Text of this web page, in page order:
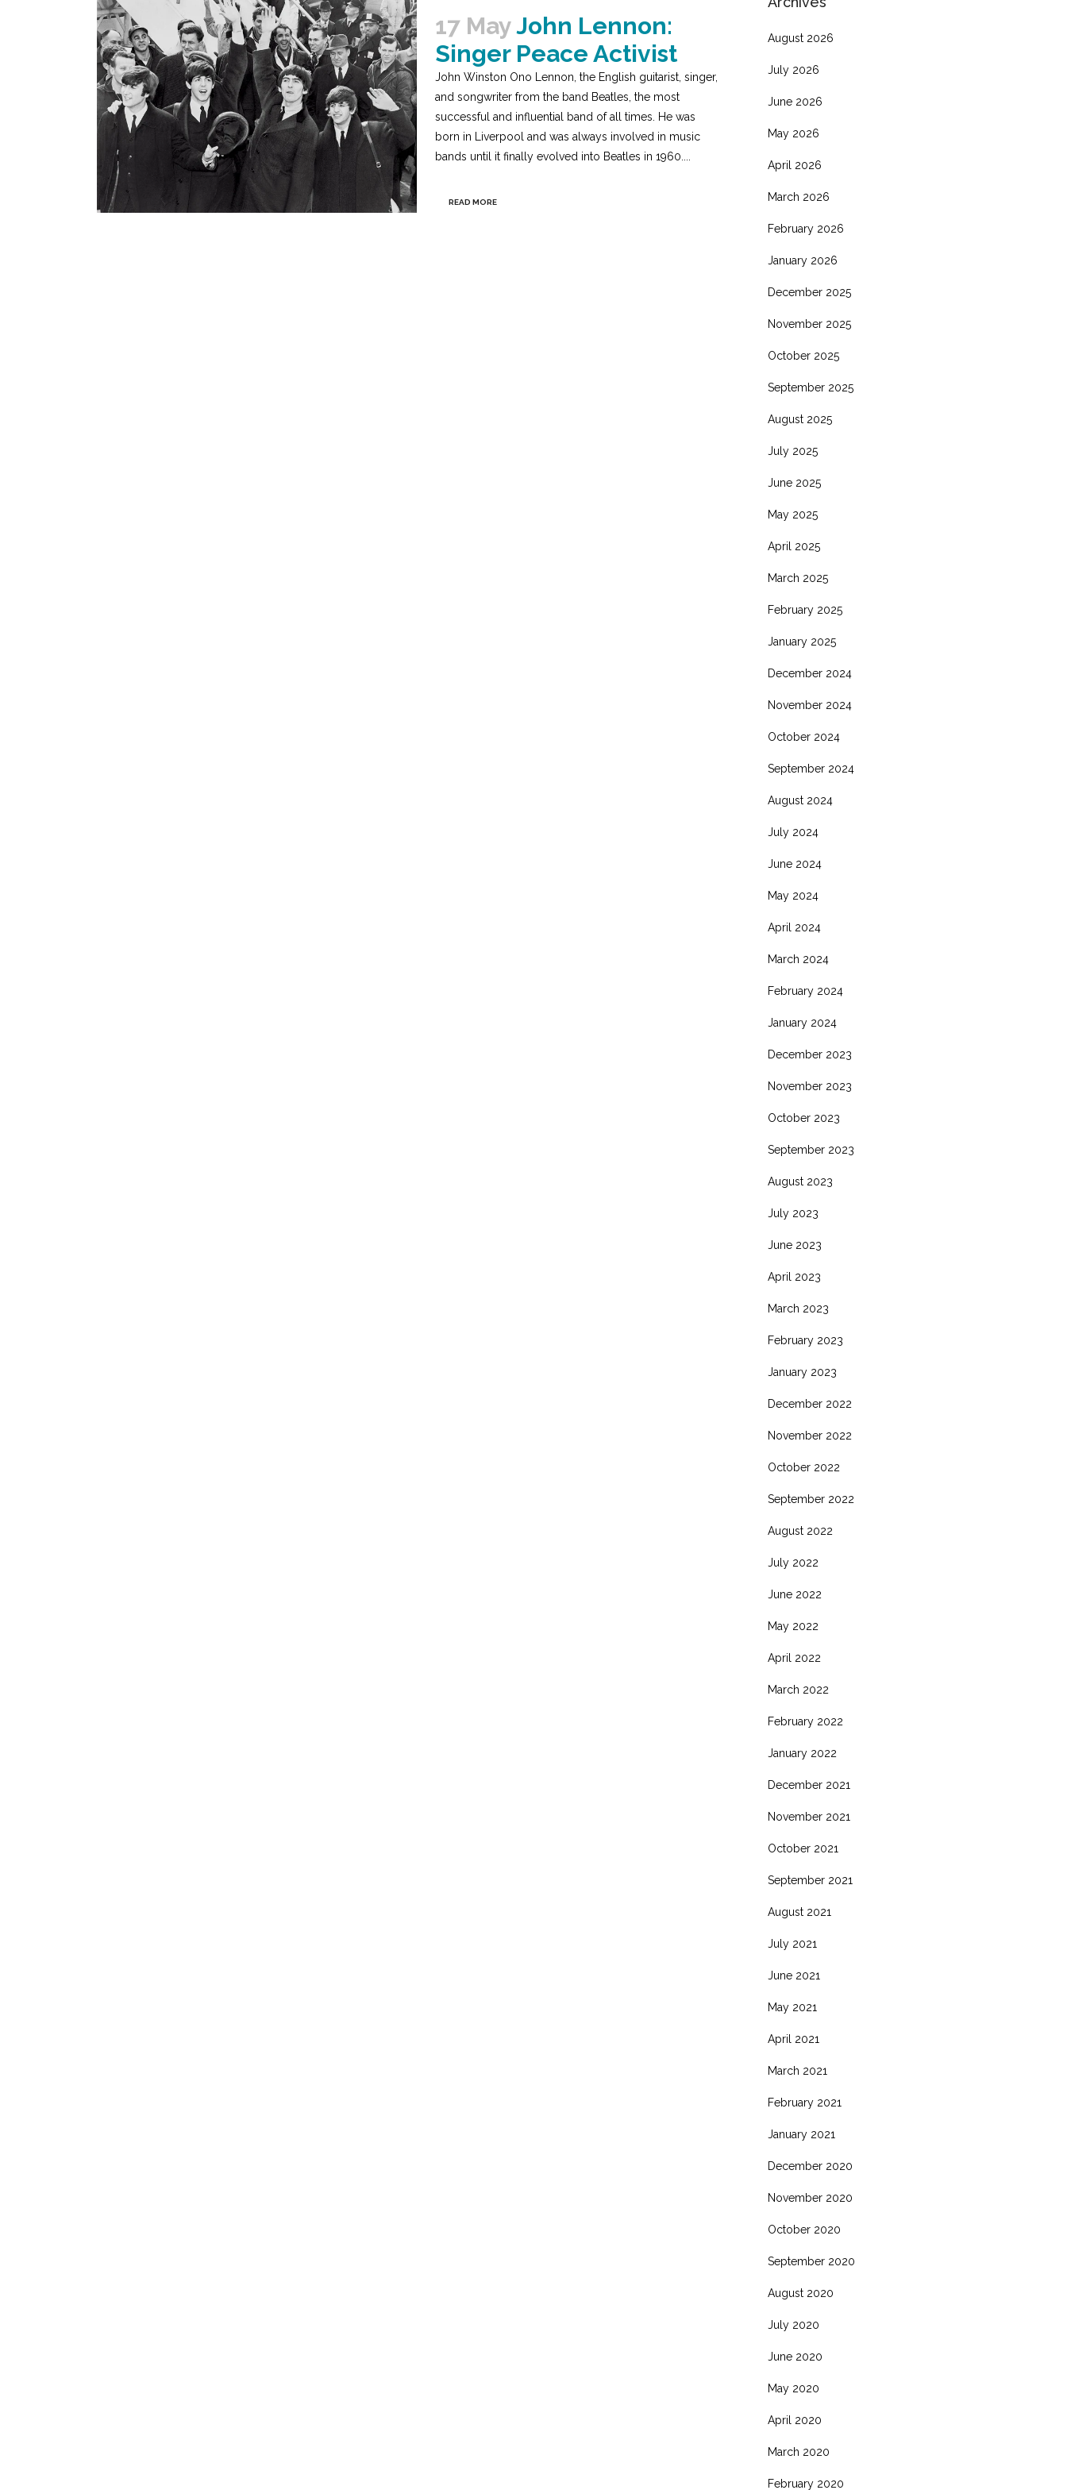
17 MayJohn Lennon:
Singer Peace Activist
John Winston Ono Lennon, the English guitarist, singer,
and songwriter from the band Beatles, the most
successful and influential band of all times. He was
born in Liverpool and was always involved in music
bands until it finally evolved into Beatles in 1960....
READ MORE
August 2026
July 2026
June 2026
May 2026
April 2026
March 2026
February 2026
January 2026
December 2025
November 2025
October 2025
September 2025
August 2025
July 2025
June 2025
May 2025
April 2025
March 2025
February 2025
January 2025
December 2024
November 2024
October 2024
September 2024
August 2024
July 2024
June 2024
May 2024
April 2024
March 2024
February 2024
January 2024
December 2023
November 2023
October 2023
September 2023
August 2023
July 2023
June 2023
April 2023
March 2023
February 2023
January 2023
December 2022
November 2022
October 2022
September 2022
August 2022
July 2022
June 2022
May 2022
April 2022
March 2022
February 2022
January 2022
December 2021
November 2021
October 2021
September 2021
August 2021
July 2021
June 2021
May 2021
April 2021
March 2021
February 2021
January 2021
December 2020
November 2020
October 2020
September 2020
August 2020
July 2020
June 2020
May 2020
April 2020
March 2020
February 2020